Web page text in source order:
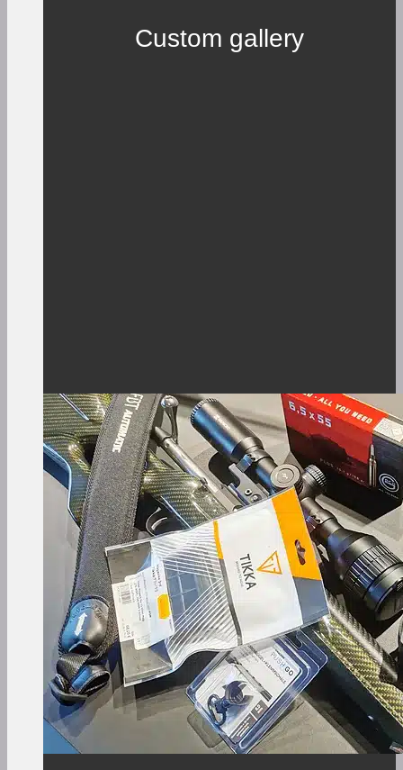
Custom gallery